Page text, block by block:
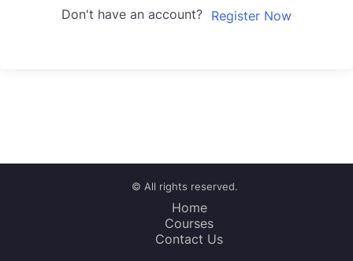
Don't have an account? Register Now
© All rights reserved.
Home
Courses
Contact Us